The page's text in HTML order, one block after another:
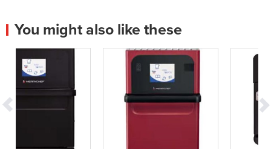
You might also like these